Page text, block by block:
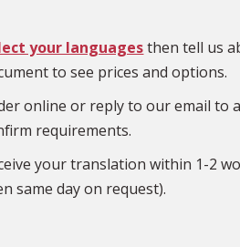
your languagesthen tell us
to see prices and options.
online or reply to our email to
requirements.
your translation within 1-2
same day on request).